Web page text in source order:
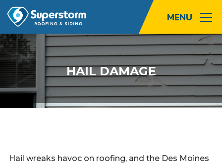
Roofing
Storm
Exterior
HAIL DAMAGE
Hail wreaks havoc on roofing, and the Des Moines